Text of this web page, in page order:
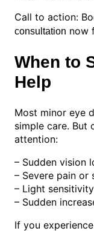
Call to action:
consultation now
When to
Help
Most minor eye
simple care. But
attention:
– Sudden vision
– Severe pain or
– Light
– Sudden
If you